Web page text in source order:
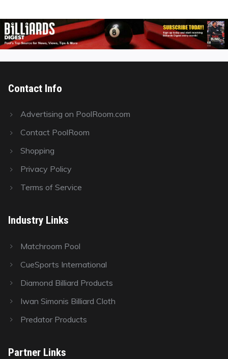
Contact Info
Advertising on PoolRoom.com
Contact PoolRoom
Shopping
Privacy Policy
Terms of Service
Industry Links
Matchroom Pool
CueSports International
Diamond Billiard Products
Iwan Simonis Billiard Cloth
Predator Products
Partner Links